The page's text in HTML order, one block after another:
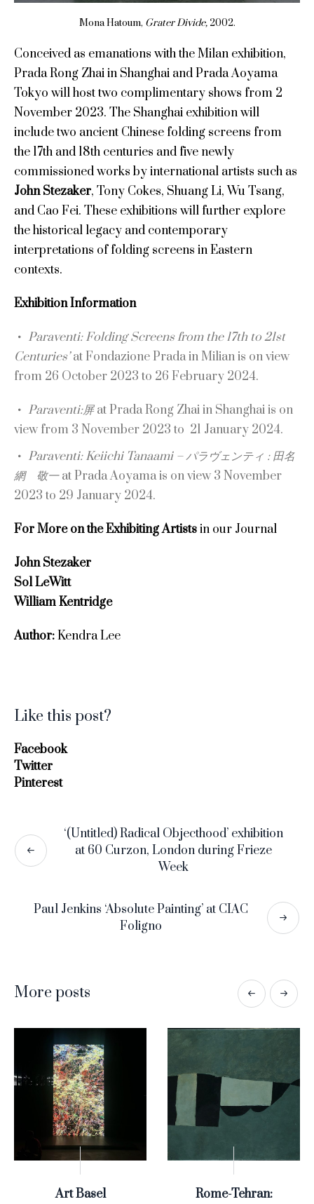
Mona Hatoum, Grater Divide,2002.
Conceived as emanations with the Milan exhibition,
Prada Rong Zhai in Shanghai and Prada Aoyama
Tokyo will host two complimentary shows from 2
November 2023. The Shanghai exhibition will
include two ancient Chinese folding screens from
the 17th and 18th centuries and five newly
commissioned works by international artists such as
John Stezaker, Tony Cokes, Shuang Li, Wu Tsang,
and Cao Fei. These exhibitions will further explore
the historical legacy and contemporary
interpretations of folding screens in Eastern
contexts.
Exhibition Information
Paraventi: Folding Screens from the 17th to 21st
Centuries’at Fondazione Prada in Milian is on view
from 26 October 2023 to 26 February 2024.
Paraventi:屏at Prada Rong Zhai in Shanghai is on
view from 3 November 2023 to 21 January 2024.
Paraventi: Keiichi Tanaami – パラヴェンティ : 田名
網 敬一at Prada Aoyama is on view 3 November
2023 to 29 January 2024.
For More on the Exhibiting Artistsin our Journal
John Stezaker
Sol LeWitt
William Kentridge
Author:Kendra Lee
Like this post?
Facebook
Twitter
Pinterest
‘(Untitled) Radical Objecthood’ exhibition
at 60 Curzon, London during Frieze
Week
Paul Jenkins ‘Absolute Painting’ at CIAC
Foligno
More posts
Art Basel
Rome-Tehran: